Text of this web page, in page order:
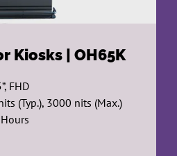
Kiosks | OH65K
FHD
(Typ.), 3000 nits (Max.)